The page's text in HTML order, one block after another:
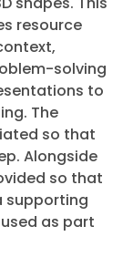
resource
solving
to
The
so that
Alongside
so that
supporting
as part